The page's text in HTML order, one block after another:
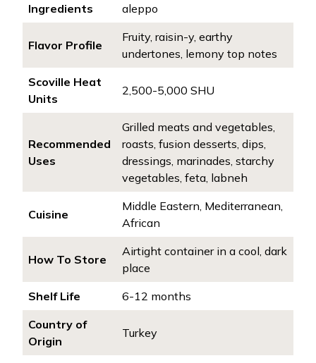
Ingredients
aleppo
Flavor Profile
Fruity, raisin-y, earthy
undertones, lemony top notes
Scoville Heat
Units
2,500-5,000 SHU
Recommended
Uses
Grilled meats and vegetables,
roasts, fusion desserts, dips,
dressings, marinades, starchy
vegetables, feta, labneh
Cuisine
Middle Eastern, Mediterranean,
African
How To Store
Airtight container in a cool, dark
place
Shelf Life
6-12 months
Country of
Origin
Turkey